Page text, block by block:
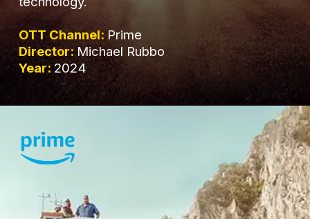
OTT Channel: Prime
Director: Michael Rubbo
Year: 2024